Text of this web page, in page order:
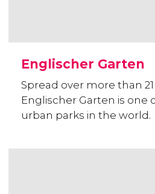
Englischer Garten
Spread over more than
Englischer Garten is one
urban parks in the world.